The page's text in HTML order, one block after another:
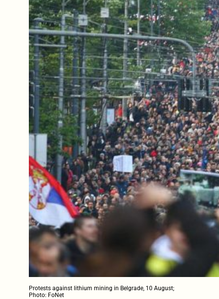
Protests against lithium mining in Belgrade, 10 August;
Photo: FoNet